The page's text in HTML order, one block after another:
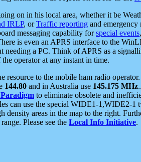
on in his local area, whether it be
IRLP, orTraffic reporting and emergency
messaging capability forspecial events
is even an APRS interface to the
needing a PC. Think of APRS as a
operator at any instant in time.
resource to the mobile ham radio
144.80 and in Australia use 145.175 MHz
to eliminate obsolete and
can use the special WIDE1-1,WIDE2-1
density areas in the map to the right.
Please see the Local Info Initiative.